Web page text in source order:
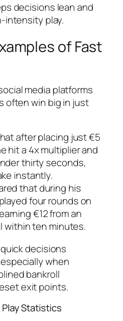
decisions lean and
play.
of Fast
media platforms
often win big in just
after placing just €5
hit a 4x multiplier and
thirty seconds,
instantly.
that during his
four rounds on
€12 from an
within ten minutes.
decisions
when
bankroll
exit points.
Statistics